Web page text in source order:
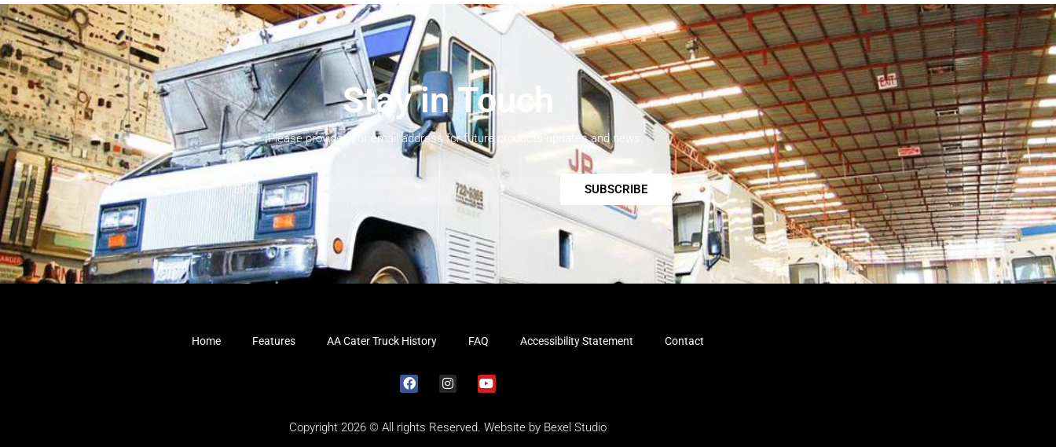
Stay in Touch
Please provide your email address for future products updates and news.
SUBSCRIBE
Home Features AA Cater Truck History FAQ Accessibility Statement Contact
Copyright 2026 © All rights Reserved. Website by Bexel Studio